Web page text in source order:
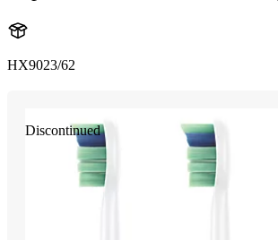
HX9023/62
Discontinued